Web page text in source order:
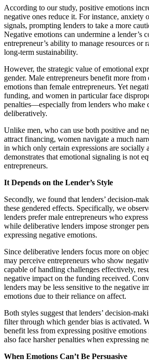
According to our study, positive emotions
negative ones reduce it. For instance, anxiety
signals, prompting lenders to take a more
Negative emotions can undermine a lender’s
entrepreneur’s ability to manage resources or
long-term sustainability.
However, the strategic value of emotional
gender. Male entrepreneurs benefit more
emotions than female entrepreneurs. Yet
funding, and women in particular face
penalties—especially from lenders who make
deliberatively.
Unlike men, who can use both positive and
attract financing, women navigate a much
in which only certain expressions are socially
demonstrates that emotional signaling is not
entrepreneurs.
It Depends on the Lender’s Style
Secondly, we found that lenders’ decision-
these gendered effects. Specifically, we
lenders prefer male entrepreneurs who
while deliberative lenders impose stronger
expressing negative emotions.
Since deliberative lenders focus more on
may perceive entrepreneurs who show
capable of handling challenges effectively,
negative impact on the funding received.
lenders may be less sensitive to the negative
emotions due to their reliance on affect.
Both styles suggest that lenders’ decision-
filter through which gender bias is activated.
benefit less from expressing positive
also face harsher penalties when expressing
When Emotions Can’t Be Persuasive